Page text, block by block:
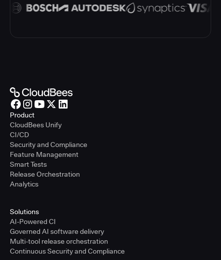
Product
CloudBees Unify
CI/CD
Security and Compliance
Feature Management
Smart Tests
Release Orchestration
Analytics
Solutions
AI-Powered CI
Governed AI software delivery
Multi-tool release orchestration
Continuous Security and Compliance